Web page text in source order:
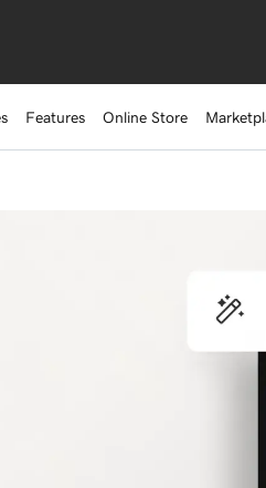
Features Online Store